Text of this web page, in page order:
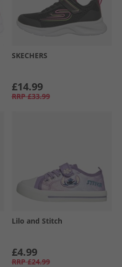
SKECHERS
£14.99
RRP £33.99
Lilo and Stitch
£4.99
RRP £24.99